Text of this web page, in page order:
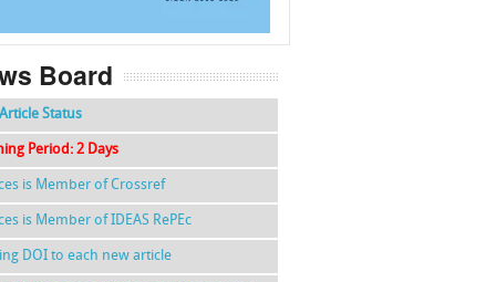
Board
Status
Period: 2 Days
is Member of Crossref
is Member of IDEAS RePEc
DOI to each new article